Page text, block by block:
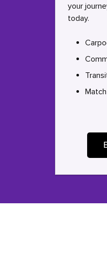
your
today.